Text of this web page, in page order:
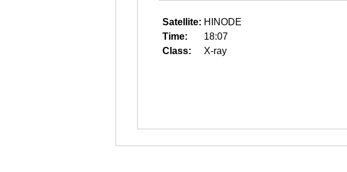
Satellite: HINODE
Time:
18:07
Class:
X-ray